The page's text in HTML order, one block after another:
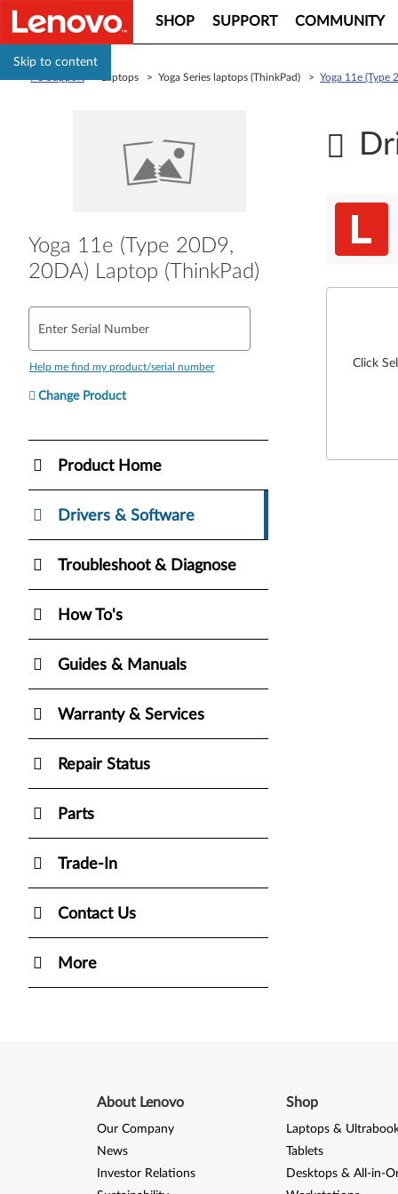
Skip to content
SHOP SUPPORT COMMUNITY
> Laptops > Yoga Series laptops (ThinkPad) > Yoga 11e (Type
Yoga 11e (Type 20D9,
20DA) Laptop (ThinkPad)
Enter Serial Number
Help me find my product/serial number
Change Product
Product Home
Drivers & Software
Troubleshoot & Diagnose
How To's
Guides & Manuals
Warranty & Services
Repair Status
Parts
Trade-In
Contact Us
More
Click
About Lenovo
Our Company
News
Investor Relations
Shop
Laptops &
Tablets
Desktops & All-in-